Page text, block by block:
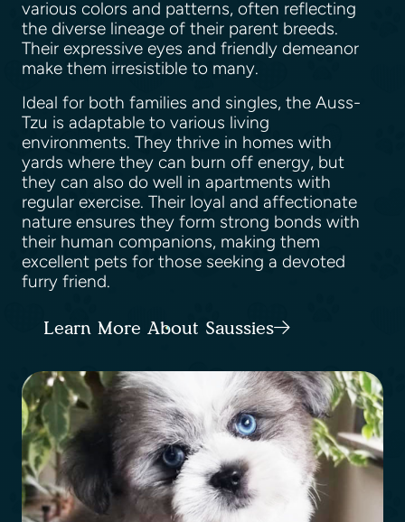
various colors and patterns, often reflecting
the diverse lineage of their parent breeds.
Their expressive eyes and friendly demeanor
make them irresistible to many.
Ideal for both families and singles, the Auss-
Tzu is adaptable to various living
environments. They thrive in homes with
yards where they can burn off energy, but
they can also do well in apartments with
regular exercise. Their loyal and affectionate
nature ensures they form strong bonds with
their human companions, making them
excellent pets for those seeking a devoted
furry friend.
Learn More About Saussies